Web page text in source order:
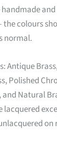
colours
normal.
Antique
Polished
and Natural
lacquered
on